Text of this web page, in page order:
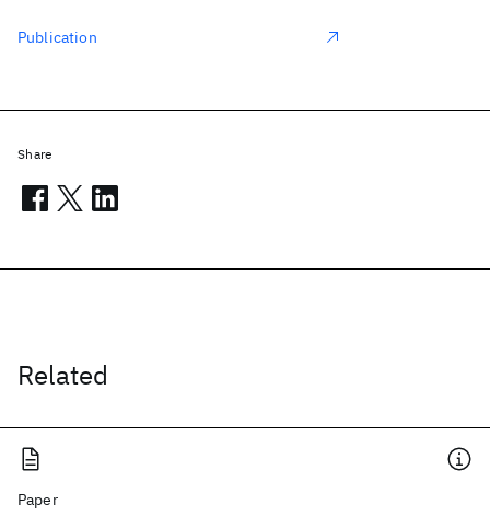
Related
Paper
Publication
Share